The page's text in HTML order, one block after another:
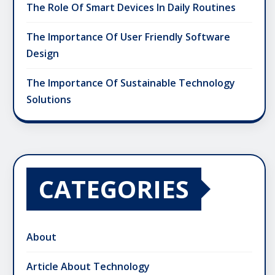
The Role Of Smart Devices In Daily Routines
The Importance Of User Friendly Software
Design
The Importance Of Sustainable Technology
Solutions
CATEGORIES
About
Article About Technology